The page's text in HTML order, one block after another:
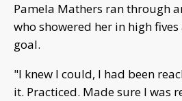
Pamela Mathers ran through
who showered her in high fives
goal.
"I knew I could, I had been
it. Practiced. Made sure I was